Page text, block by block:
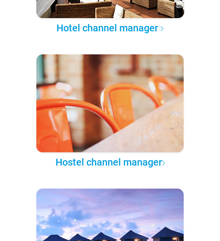
Hotel channel manager
Hostel channel manager